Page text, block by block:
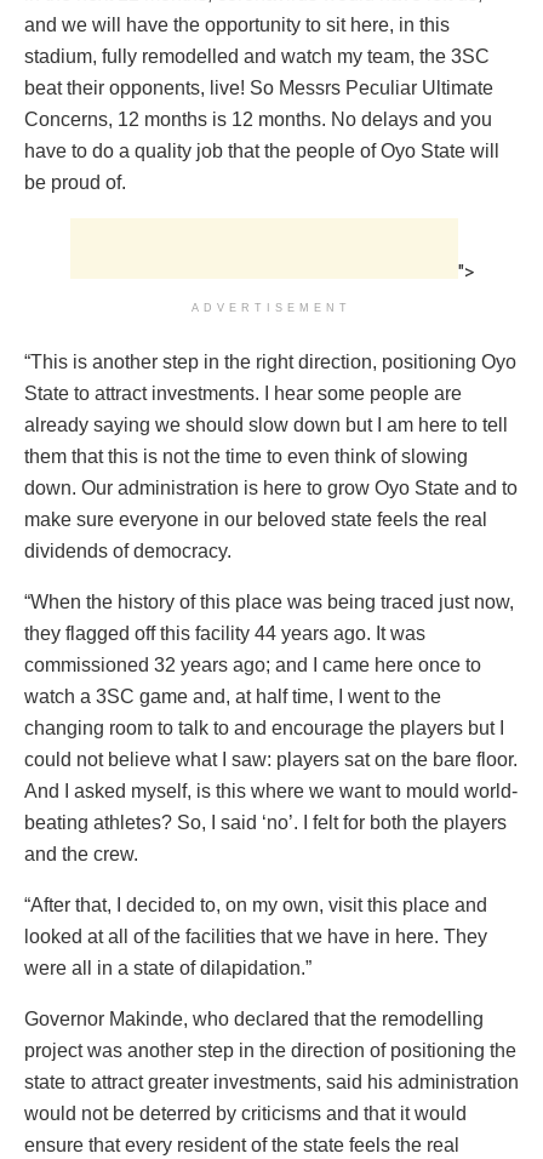
and we will have the opportunity to sit here, in this
stadium, fully remodelled and watch my team, the 3SC
beat their opponents, live! So Messrs Peculiar Ultimate
Concerns, 12 months is 12 months. No delays and you
have to do a quality job that the people of Oyo State will
be proud of.
">
ADVERTISEMENT
“This is another step in the right direction, positioning Oyo
State to attract investments. I hear some people are
already saying we should slow down but I am here to tell
them that this is not the time to even think of slowing
down. Our administration is here to grow Oyo State and to
make sure everyone in our beloved state feels the real
dividends of democracy.
“When the history of this place was being traced just now,
they flagged off this facility 44 years ago. It was
commissioned 32 years ago; and I came here once to
watch a 3SC game and, at half time, I went to the
changing room to talk to and encourage the players but I
could not believe what I saw: players sat on the bare floor.
And I asked myself, is this where we want to mould world-
beating athletes? So, I said ‘no’. I felt for both the players
and the crew.
“After that, I decided to, on my own, visit this place and
looked at all of the facilities that we have in here. They
were all in a state of dilapidation.”
Governor Makinde, who declared that the remodelling
project was another step in the direction of positioning the
state to attract greater investments, said his administration
would not be deterred by criticisms and that it would
ensure that every resident of the state feels the real